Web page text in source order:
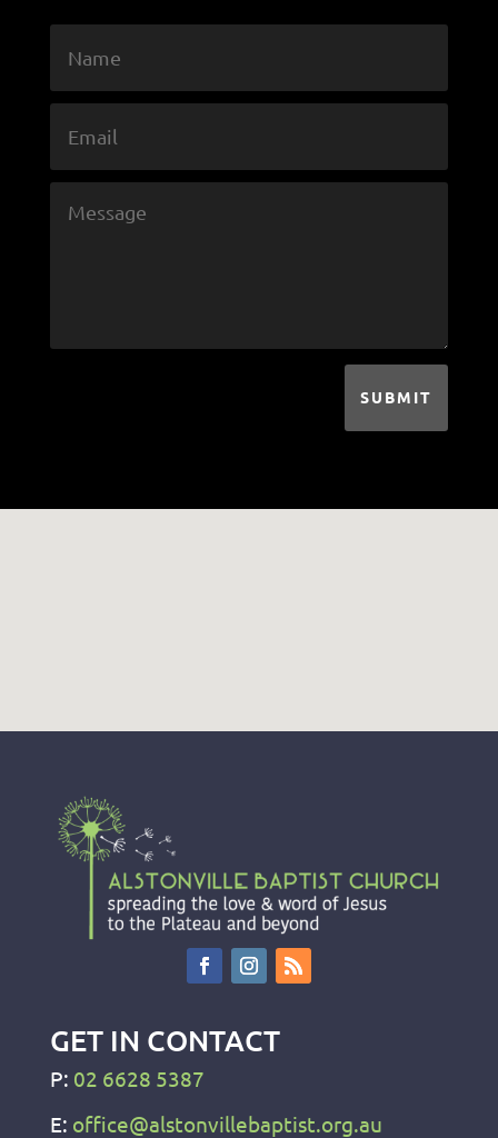
SUBMIT
GET IN CONTACT
P: 02 6628 5387
E: office@alstonvillebaptist.org.au